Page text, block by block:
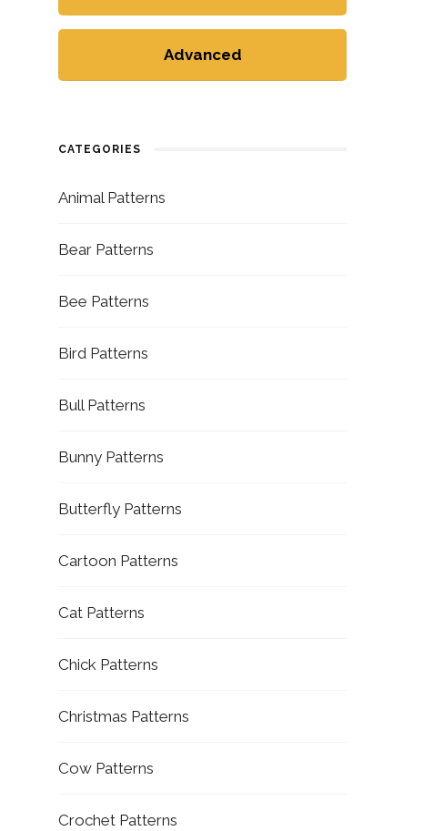
Advanced
CATEGORIES
Animal Patterns
Bear Patterns
Bee Patterns
Bird Patterns
Bull Patterns
Bunny Patterns
Butterfly Patterns
Cartoon Patterns
Cat Patterns
Chick Patterns
Christmas Patterns
Cow Patterns
Crochet Patterns